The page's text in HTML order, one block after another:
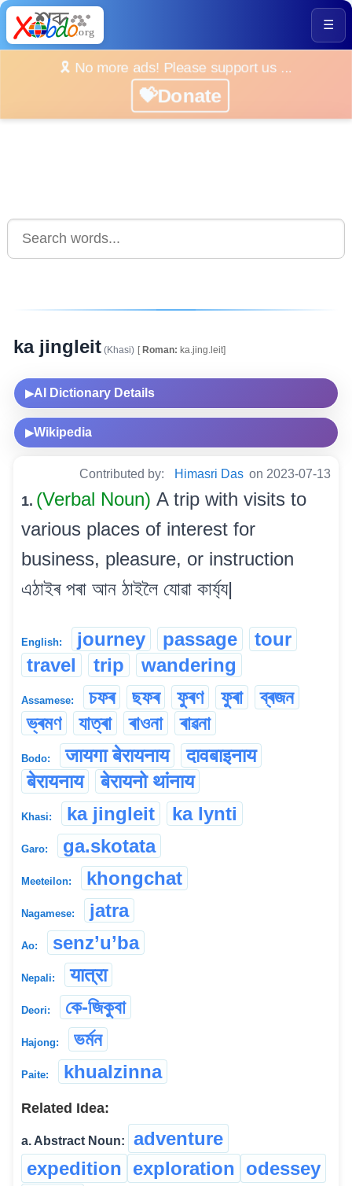
☰
🎗️ No more ads! Please support us ...
💝Donate
ka jingleit (Khasi) [Roman: ka.jing.leit]
▶AI Dictionary Details
▶Wikipedia
Contributed by: Himasri Das on 2023-07-13
1. (Verbal Noun) A trip with visits to
various places of interest for
business, pleasure, or instruction
এঠাইৰ পৰা আন ঠাইলৈ যোৱা কাৰ্য্য|
English: journey passage
tour
travel
trip wandering
Assamese: চফৰ ছফৰ ফুৰণ ফুৰা
ব্ৰজন
ভ্ৰমণ
যাত্ৰা ৰাওনা ৰাৱনা
Bodo: जायगा बेरायनाय
दावबाइनाय
बेरायनाय
बेरायनो थांनाय
Khasi: ka jingleit ka lynti
Garo: ga.skotata
Meeteilon: khongchat
Nagamese: jatra
Ao: senz’u’ba
Nepali: यात्रा
Deori: কে-জিকুবা
Hajong: ভৰ্মন
Paite: khualzinna
Related Idea:
a. Abstract Noun:
adventure
expedition exploration odessey